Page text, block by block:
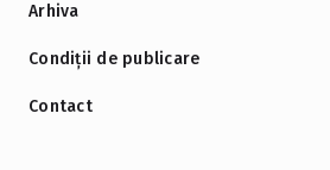
Arhiva
Condiții de publicare
Contact